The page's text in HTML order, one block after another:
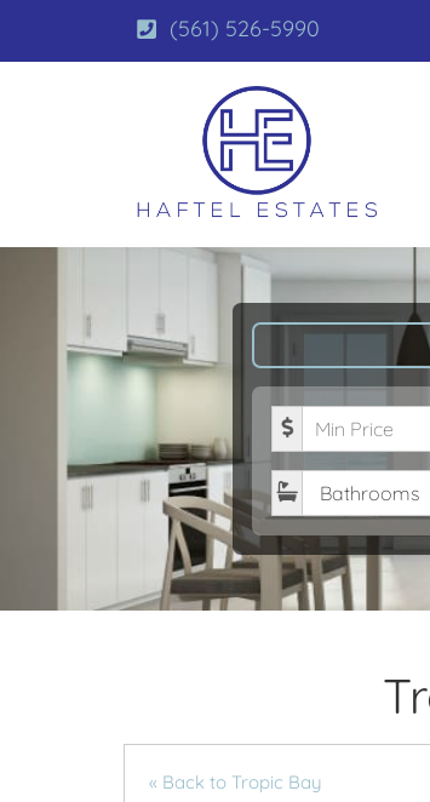
(561) 526-5990
Minimum Price
Bathrooms
« Back to Tropic Bay